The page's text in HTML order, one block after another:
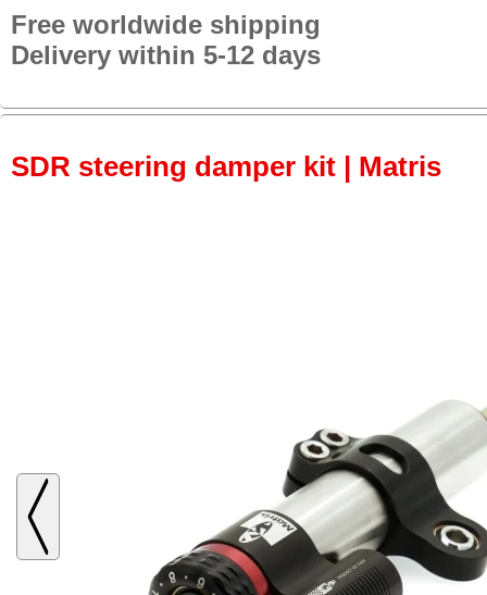
Free worldwide shipping
Delivery within 5-12 days
SDR steering damper kit | Matris